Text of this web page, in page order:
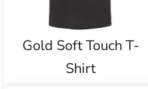
Gold Soft Touch T-
Shirt